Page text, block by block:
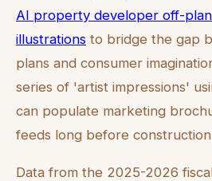
AI property developer off-
illustrations to bridge the gap
plans and consumer
series of 'artist impressions'
can populate marketing
feeds long before
Data from the 2025-2026